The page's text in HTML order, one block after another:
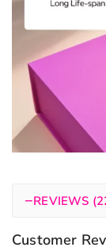
−REVIEWS
Customer